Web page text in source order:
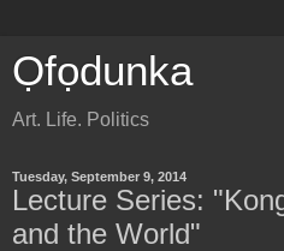
Ọfọdunka
Art. Life. Politics
Tuesday, September 9, 2014
Lecture Series:
and the World"